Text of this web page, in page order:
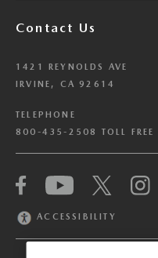
Contact Us
1421 REYNOLDS AVE
IRVINE, CA 92614
TELEPHONE
800-435-2508 TOLL FREE
ACCESSIBILITY
We have honored
(“GPC”) signal
disclosures of
information for